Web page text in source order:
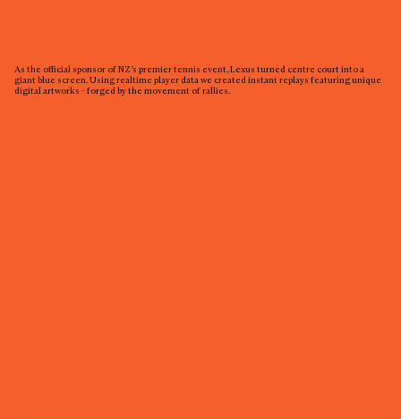
As the official sponsor of NZ’s premier tennis event, Lexus turned centre court into a
giant blue screen. Using realtime player data we created instant replays featuring unique
digital artworks - forged by the movement of rallies.